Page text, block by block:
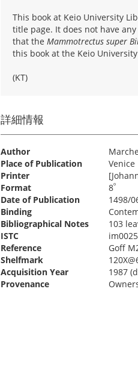
This book at Keio University
title page. It does not have
that the Mammotrectus super
this book at the Keio
(KT)
詳細情報
Author
Place of Publication
Venice
Printer
Format
8º
Date of Publication
1498/
Binding
Bibliographical Notes
103
ISTC
Reference
Goff
Shelfmark
Acquisition Year
1987
Provenance